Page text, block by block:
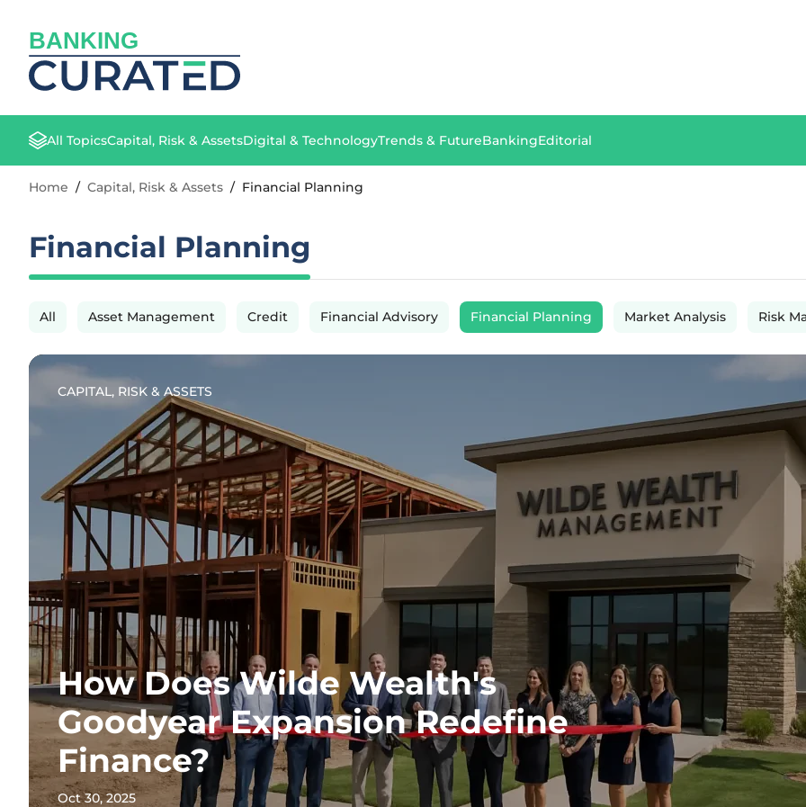
BANKING
All TopicsCapital, Risk & AssetsDigital & TechnologyTrends & FutureBankingEditorial
Home / Capital, Risk & Assets / Financial Planning
Financial Planning
All Asset Management Credit Financial Advisory Financial Planning Market Analysis Risk
CAPITAL, RISK & ASSETS
How Does Wilde Wealth's
Goodyear Expansion Redefine
Finance?
Oct 30, 2025